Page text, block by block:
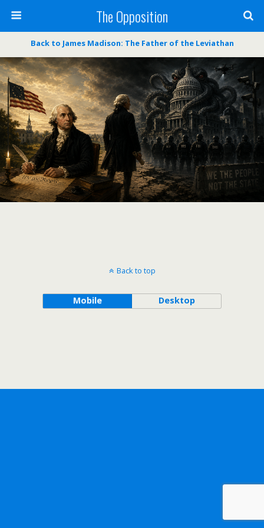
The Opposition
Back to James Madison: The Father of the Leviathan
Back to top
Mobile Desktop